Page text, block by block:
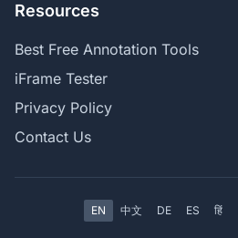
Resources
Best Free Annotation Tools
iFrame Tester
Privacy Policy
Contact Us
EN 中文 DE ES हिं